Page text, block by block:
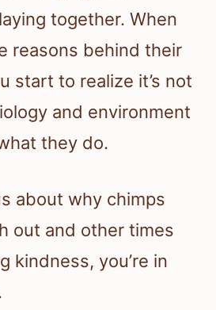
together. When
reasons behind their
start to realize it’s not
and environment
they do.
about why chimps
out and other times
kindness, you’re in